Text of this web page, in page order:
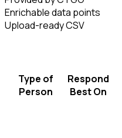
Enrichable data points
Upload-ready CSV
Type of
Person
Respond
Best On